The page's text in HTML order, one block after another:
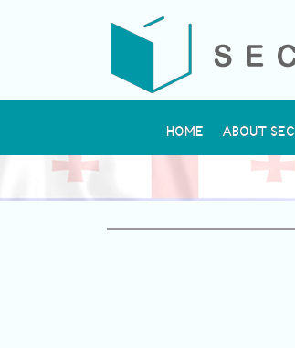
HOME ABOUT SEC